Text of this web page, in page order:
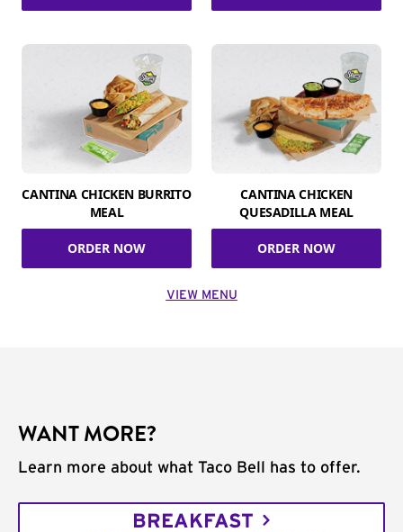
CANTINA CHICKEN BURRITO
MEAL
ORDER NOW
CANTINA CHICKEN
QUESADILLA MEAL
ORDER NOW
VIEW MENU
WANT MORE?
Learn more about what Taco Bell has to offer.
BREAKFAST